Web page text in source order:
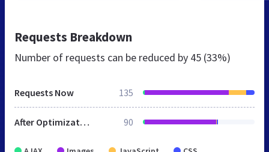
Requests Breakdown
Number of requests can be reduced by 45 (33%)
Requests Now 135
After Optimization 90